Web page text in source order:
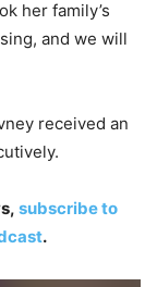
her family’s
and we will
received an
subscribe to
.